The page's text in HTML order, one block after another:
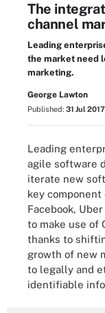
The
channel
Leading
the market need
marketing.
George Lawton
Published: 31 Jul 2017
Leading
agile software
iterate new
key
Facebook,
to make use of
thanks to
growth of new
to legally and
identifiable